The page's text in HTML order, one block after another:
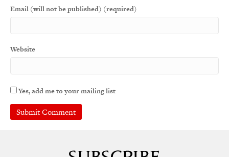
Email (will not be published) (required)
Website
Yes, add me to your mailing list